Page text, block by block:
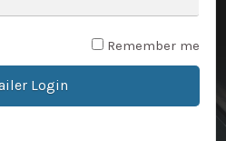
Remember me
Login